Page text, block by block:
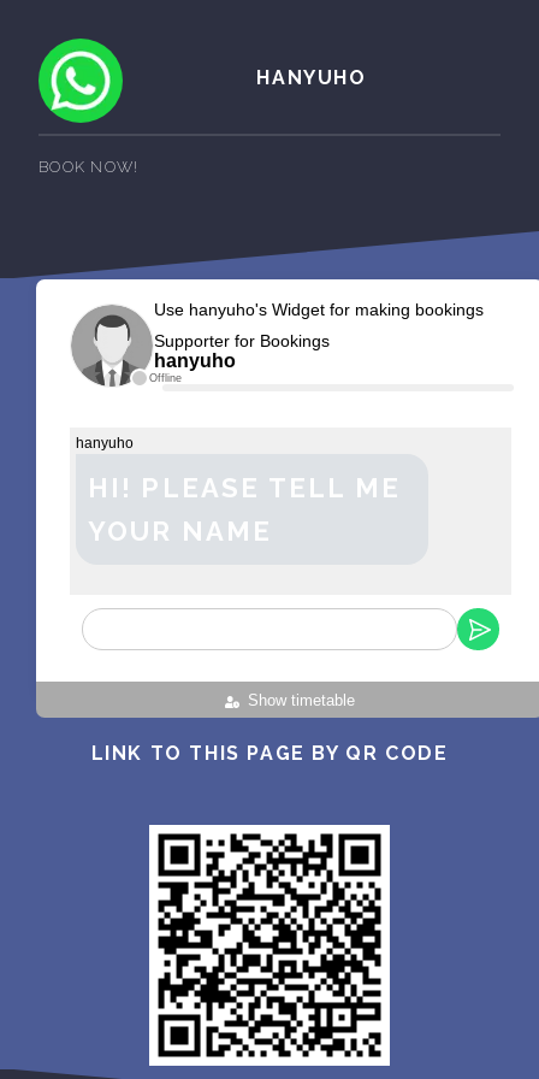
HANYUHO
BOOK NOW!
Offline
Use hanyuho's Widget for making bookings
Supporter for Bookings
hanyuho
Show timetable
hanyuho
HI! PLEASE TELL ME
YOUR NAME
LINK TO THIS PAGE BY QR CODE